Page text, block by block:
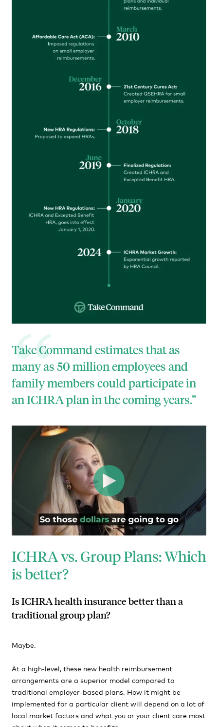
Take Command estimates that as
many as 50 million employees and
family members could participate in
an ICHRA plan in the coming years.
ICHRA vs. Group Plans: Which
is better?
Is ICHRA health insurance better than a
traditional group plan?
Maybe.
At a high-level, these new health reimbursement
arrangements are a superior model compared to
traditional employer-based plans. How it might be
implemented for a particular client will depend on a lot of
local market factors and what you or your client care most